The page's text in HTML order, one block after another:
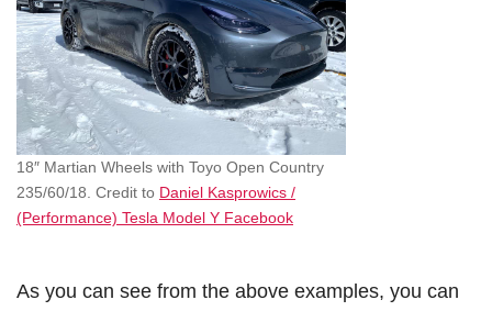
18″ Martian Wheels with Toyo Open Country
235/60/18. Credit to Daniel Kasprowics /
(Performance) Tesla Model Y Facebook
As you can see from the above examples, you can